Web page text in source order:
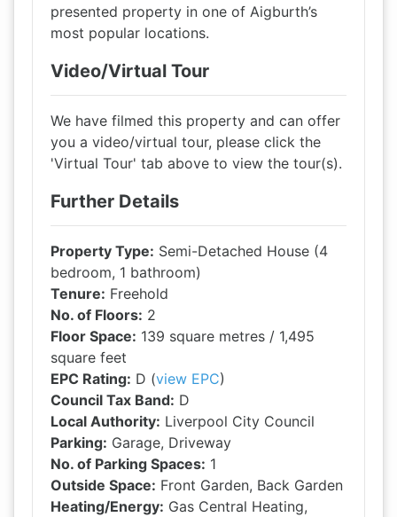
presented property in one of Aigburth’s
most popular locations.
Video/Virtual Tour
We have filmed this property and can offer
you a video/virtual tour, please click the
'Virtual Tour' tab above to view the tour(s).
Further Details
Property Type: Semi-Detached House (4
bedroom, 1 bathroom)
Tenure: Freehold
No. of Floors: 2
Floor Space: 139 square metres / 1,495
square feet
EPC Rating: D (view EPC)
Council Tax Band: D
Local Authority: Liverpool City Council
Parking: Garage, Driveway
No. of Parking Spaces: 1
Outside Space: Front Garden, Back Garden
Heating/Energy: Gas Central Heating,